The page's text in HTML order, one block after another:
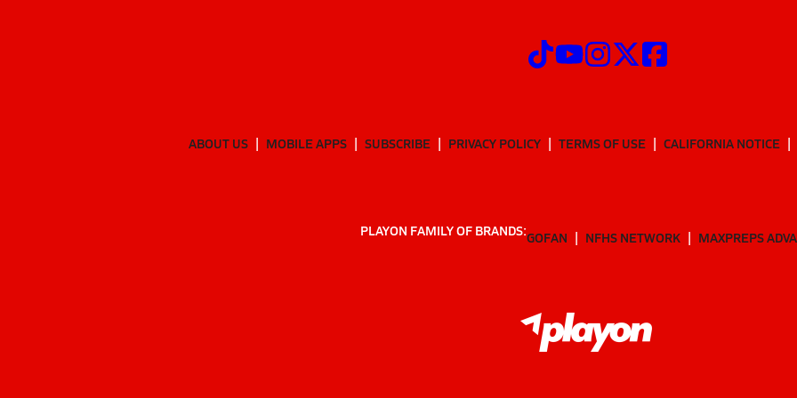
ABOUT US MOBILE APPS SUBSCRIBE PRIVACY POLICY TERMS OF USE CALIFORNIA NOTICE
PLAYON FAMILY OF BRANDS:GOFAN NFHS NETWORK MAXPREPS